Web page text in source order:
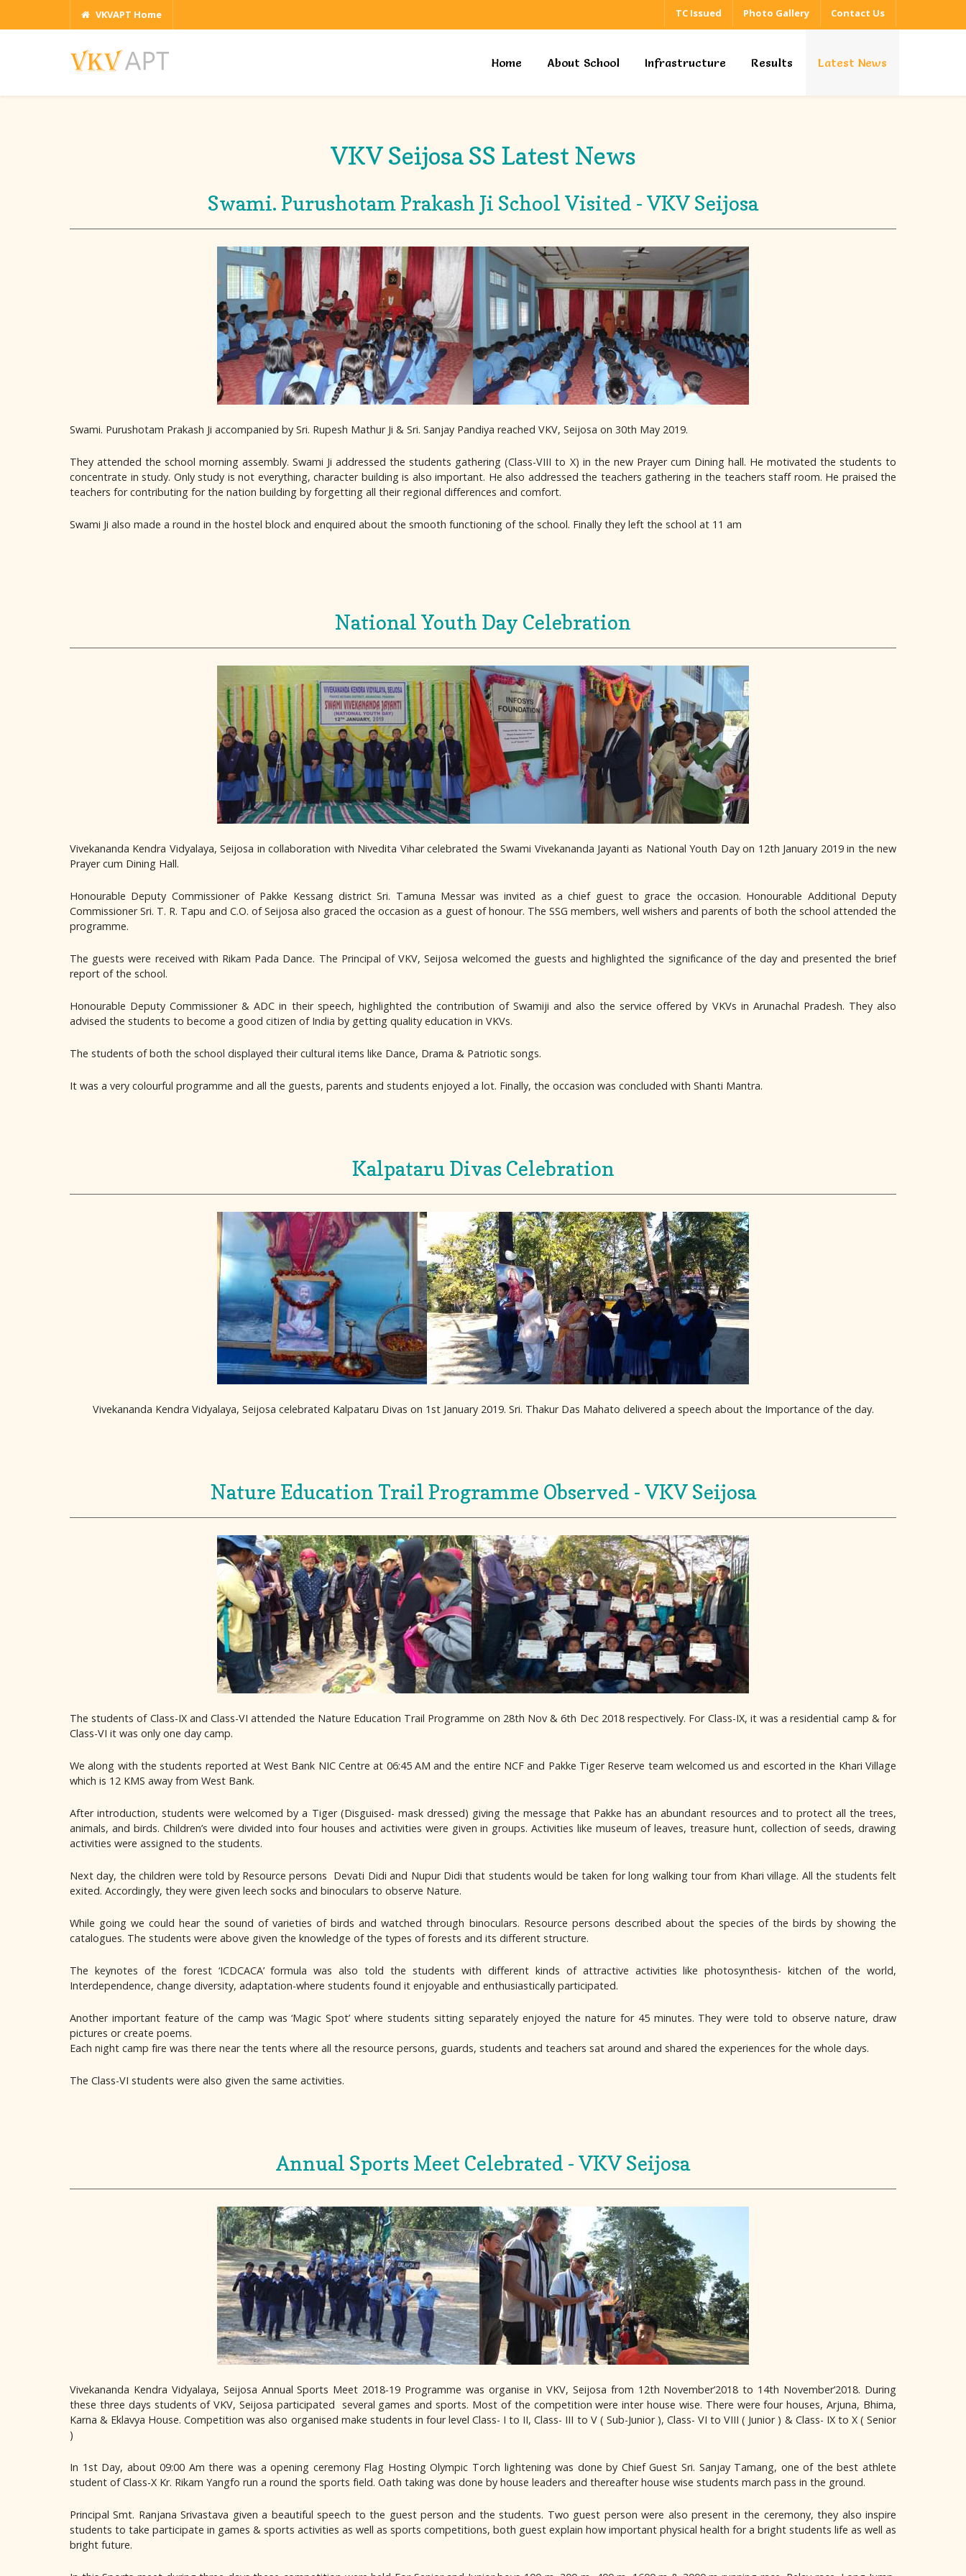
VKVAPT Home TC Issued Photo Gallery Contact Us
Home About School Infrastructure Results Latest News
VKV Seijosa SS Latest News
Swami. Purushotam Prakash Ji School Visited - VKV Seijosa
Swami. Purushotam Prakash Ji accompanied by Sri. Rupesh Mathur Ji & Sri. Sanjay Pandiya reached VKV, Seijosa on 30th May 2019.
They attended the school morning assembly. Swami Ji addressed the students gathering (Class-VIII to X) in the new Prayer cum Dining hall. He motivated the students to
concentrate in study. Only study is not everything, character building is also important. He also addressed the teachers gathering in the teachers staff room. He praised the
teachers for contributing for the nation building by forgetting all their regional differences and comfort.
Swami Ji also made a round in the hostel block and enquired about the smooth functioning of the school. Finally they left the school at 11 am
National Youth Day Celebration
Vivekananda Kendra Vidyalaya, Seijosa in collaboration with Nivedita Vihar celebrated the Swami Vivekananda Jayanti as National Youth Day on 12th January 2019 in the new
Prayer cum Dining Hall.
Honourable Deputy Commissioner of Pakke Kessang district Sri. Tamuna Messar was invited as a chief guest to grace the occasion. Honourable Additional Deputy
Commissioner Sri. T. R. Tapu and C.O. of Seijosa also graced the occasion as a guest of honour. The SSG members, well wishers and parents of both the school attended the
programme.
The guests were received with Rikam Pada Dance. The Principal of VKV, Seijosa welcomed the guests and highlighted the significance of the day and presented the brief
report of the school.
Honourable Deputy Commissioner & ADC in their speech, highlighted the contribution of Swamiji and also the service offered by VKVs in Arunachal Pradesh. They also
advised the students to become a good citizen of India by getting quality education in VKVs.
The students of both the school displayed their cultural items like Dance, Drama & Patriotic songs.
It was a very colourful programme and all the guests, parents and students enjoyed a lot. Finally, the occasion was concluded with Shanti Mantra.
Kalpataru Divas Celebration
Vivekananda Kendra Vidyalaya, Seijosa celebrated Kalpataru Divas on 1st January 2019. Sri. Thakur Das Mahato delivered a speech about the Importance of the day.
Nature Education Trail Programme Observed - VKV Seijosa
The students of Class-IX and Class-VI attended the Nature Education Trail Programme on 28th Nov & 6th Dec 2018 respectively. For Class-IX, it was a residential camp & for
Class-VI it was only one day camp.
We along with the students reported at West Bank NIC Centre at 06:45 AM and the entire NCF and Pakke Tiger Reserve team welcomed us and escorted in the Khari Village
which is 12 KMS away from West Bank.
After introduction, students were welcomed by a Tiger (Disguised- mask dressed) giving the message that Pakke has an abundant resources and to protect all the trees,
animals, and birds. Children’s were divided into four houses and activities were given in groups. Activities like museum of leaves, treasure hunt, collection of seeds, drawing
activities were assigned to the students.
Next day, the children were told by Resource persons Devati Didi and Nupur Didi that students would be taken for long walking tour from Khari village. All the students felt
exited. Accordingly, they were given leech socks and binoculars to observe Nature.
While going we could hear the sound of varieties of birds and watched through binoculars. Resource persons described about the species of the birds by showing the
catalogues. The students were above given the knowledge of the types of forests and its different structure.
The keynotes of the forest ‘ICDCACA’ formula was also told the students with different kinds of attractive activities like photosynthesis- kitchen of the world,
Interdependence, change diversity, adaptation-where students found it enjoyable and enthusiastically participated.
Another important feature of the camp was ‘Magic Spot’ where students sitting separately enjoyed the nature for 45 minutes. They were told to observe nature, draw
pictures or create poems.
Each night camp fire was there near the tents where all the resource persons, guards, students and teachers sat around and shared the experiences for the whole days.
The Class-VI students were also given the same activities.
Annual Sports Meet Celebrated - VKV Seijosa
Vivekananda Kendra Vidyalaya, Seijosa Annual Sports Meet 2018-19 Programme was organise in VKV, Seijosa from 12th November’2018 to 14th November’2018. During
these three days students of VKV, Seijosa participated several games and sports. Most of the competition were inter house wise. There were four houses, Arjuna, Bhima,
Karna & Eklavya House. Competition was also organised make students in four level Class- I to II, Class- III to V ( Sub-Junior ), Class- VI to VIII ( Junior ) & Class- IX to X ( Senior
)
In 1st Day, about 09:00 Am there was a opening ceremony Flag Hosting Olympic Torch lightening was done by Chief Guest Sri. Sanjay Tamang, one of the best athlete
student of Class-X Kr. Rikam Yangfo run a round the sports field. Oath taking was done by house leaders and thereafter house wise students march pass in the ground.
Principal Smt. Ranjana Srivastava given a beautiful speech to the guest person and the students. Two guest person were also present in the ceremony, they also inspire
students to take participate in games & sports activities as well as sports competitions, both guest explain how important physical health for a bright students life as well as
bright future.